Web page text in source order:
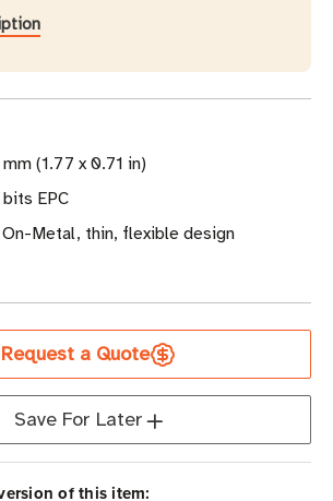
(1.77 x 0.71 in)
EPC
On-Metal, thin, flexible design
Request a Quote
Save For Later
of this item: